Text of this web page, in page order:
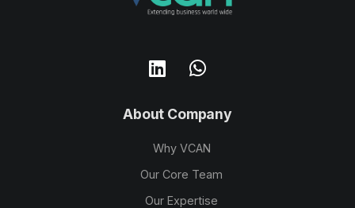
About Company
Why VCAN
Our Core Team
Our Expertise